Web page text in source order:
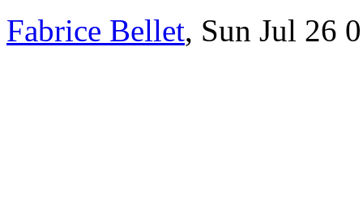
Fabrice Bellet, Sun Jul 26